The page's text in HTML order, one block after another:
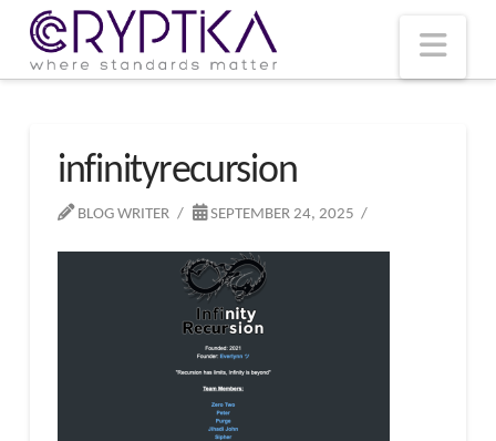
infinityrecursion
BLOG WRITER SEPTEMBER 24, 2025